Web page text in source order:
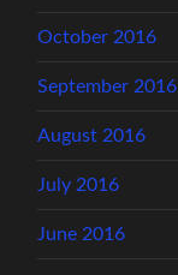
October 2016
September 2016
August 2016
July 2016
June 2016